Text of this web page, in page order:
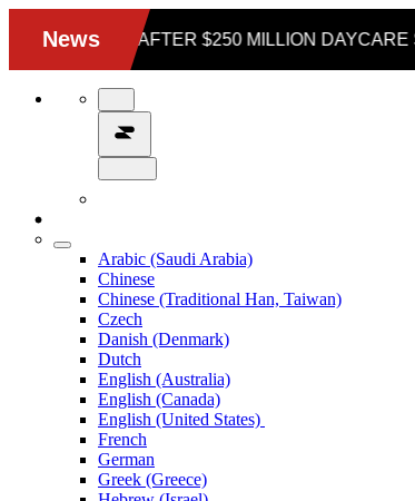
Arabic (Saudi Arabia)
Chinese
Chinese (Traditional Han, Taiwan)
Czech
Danish (Denmark)
Dutch
English (Australia)
English (Canada)
English (United States)
French
German
Greek (Greece)